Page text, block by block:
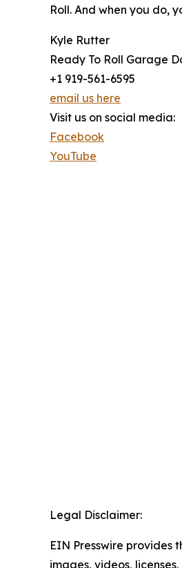
Roll. And when you do,
Kyle Rutter
Ready To Roll Garage
+1 919-561-6595
email us here
Visit us on social media:
Facebook
YouTube
Legal Disclaimer:
EIN Presswire provides
images, videos,